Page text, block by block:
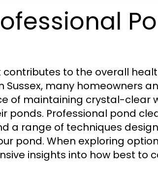
to the overall
many homeowners
of maintaining crystal-clear
ponds. Professional pond
a range of techniques
pond. When exploring
insights into how best to